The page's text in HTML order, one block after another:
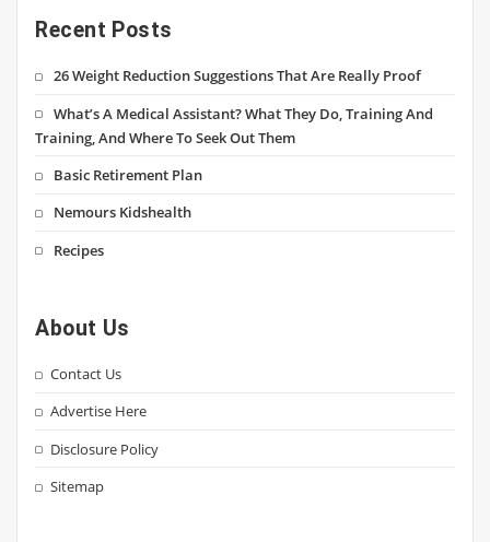
Recent Posts
26 Weight Reduction Suggestions That Are Really Proof
What’s A Medical Assistant? What They Do, Training And
Training, And Where To Seek Out Them
Basic Retirement Plan
Nemours Kidshealth
Recipes
About Us
Contact Us
Advertise Here
Disclosure Policy
Sitemap